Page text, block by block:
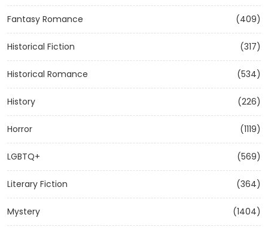
Fantasy Romance (409)
Historical Fiction (317)
Historical Romance (534)
History (226)
Horror (1119)
LGBTQ+ (569)
Literary Fiction (364)
Mystery (1404)